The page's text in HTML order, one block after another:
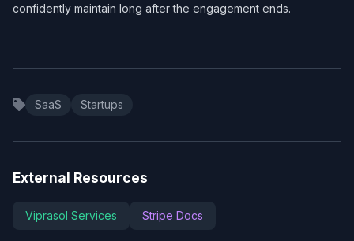
confidently maintain long after the engagement ends.
SaaS Startups
External Resources
Viprasol Services Stripe Docs